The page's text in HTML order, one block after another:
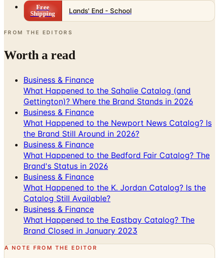
Free
Shipping
Lands' End - School
FROM THE EDITORS
Worth a read
Business & Finance
What Happened to the Sahalie Catalog (and
Gettington)? Where the Brand Stands in 2026
Business & Finance
What Happened to the Newport News Catalog? Is
the Brand Still Around in 2026?
Business & Finance
What Happened to the Bedford Fair Catalog? The
Brand's Status in 2026
Business & Finance
What Happened to the K. Jordan Catalog? Is the
Catalog Still Available?
Business & Finance
What Happened to the Eastbay Catalog? The
Brand Closed in January 2023
A NOTE FROM THE EDITOR